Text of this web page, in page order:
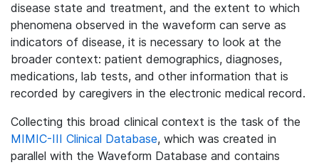
disease state and treatment, and the extent to which
phenomena observed in the waveform can serve as
indicators of disease, it is necessary to look at the
broader context: patient demographics, diagnoses,
medications, lab tests, and other information that is
recorded by caregivers in the electronic medical record.
Collecting this broad clinical context is the task of the
MIMIC-III Clinical Database, which was created in
parallel with the Waveform Database and contains